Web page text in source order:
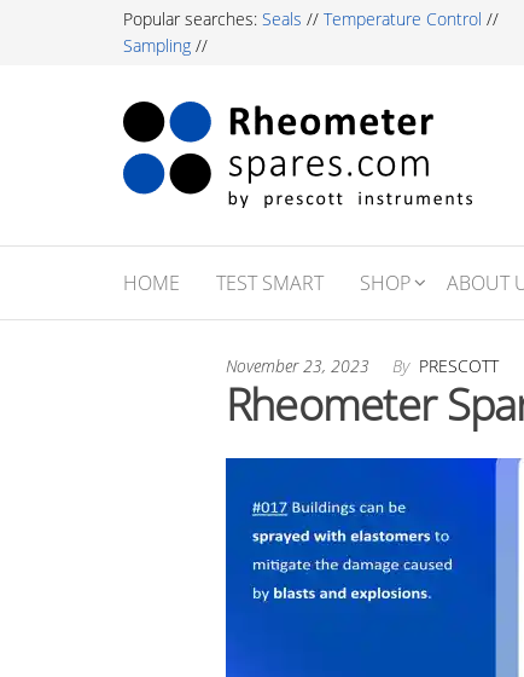
Popular searches: Seals // Temperature Control //
Sampling //
HOME TEST SMART SHOP ABOUT
November 23, 2023 By PRESCOTT
Rheometer